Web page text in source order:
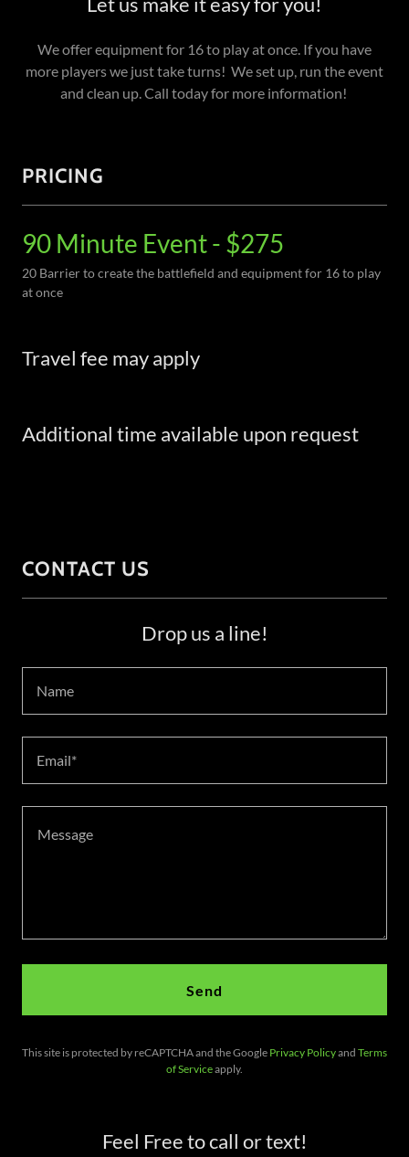
We offer equipment for 16 to play at once. If you have
more players we just take turns! We set up, run the event
and clean up. Call today for more information!
PRICING
90 Minute Event - $275
20 Barrier to create the battlefield and equipment for 16 to play
at once
Travel fee may apply
Additional time available upon request
CONTACT US
Drop us a line!
Name
Email*
Send
This site is protected by reCAPTCHA and the Google Privacy Policyand Terms
of Serviceapply.
Feel Free to call or text!